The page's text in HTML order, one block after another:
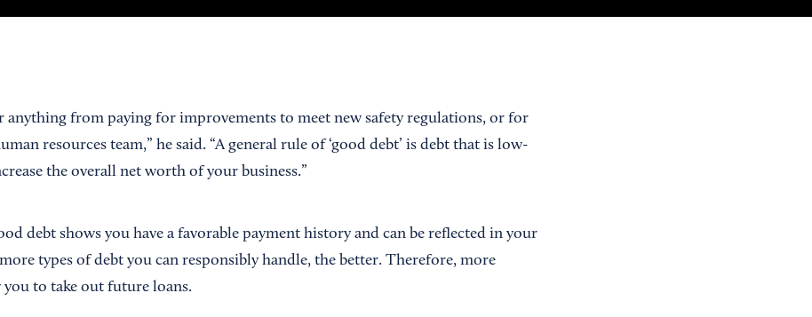
anything from paying for improvements to meet new safety regulations, or for
resources team,” he said. “A general rule of ‘good debt’ is debt that is low-
the overall net worth of your business.”
debt shows you have a favorable payment history and can be reflected in your
types of debt you can responsibly handle, the better. Therefore, more
to take out future loans.